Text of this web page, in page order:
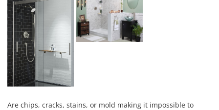
Are chips, cracks, stains, or mold making it impossible to